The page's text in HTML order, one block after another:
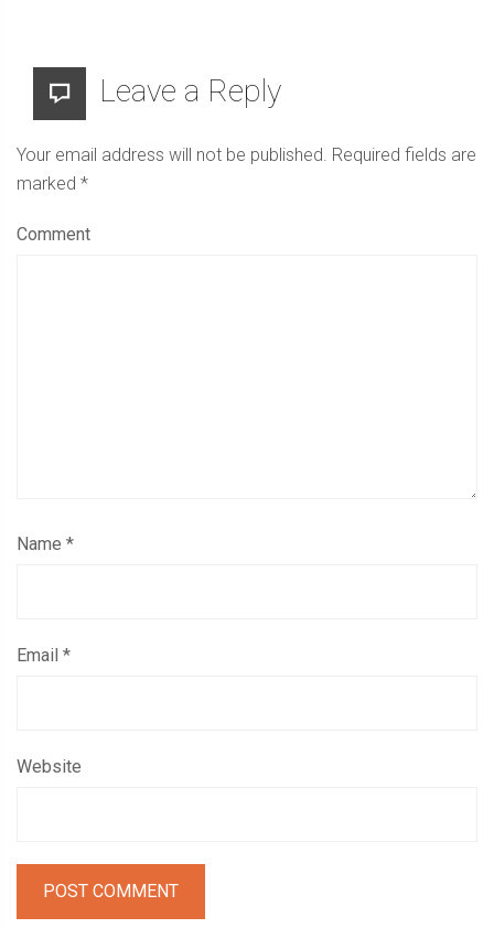
Leave a Reply
Your email address will not be published. Required fields are
marked *
Comment
Name *
Email *
Website